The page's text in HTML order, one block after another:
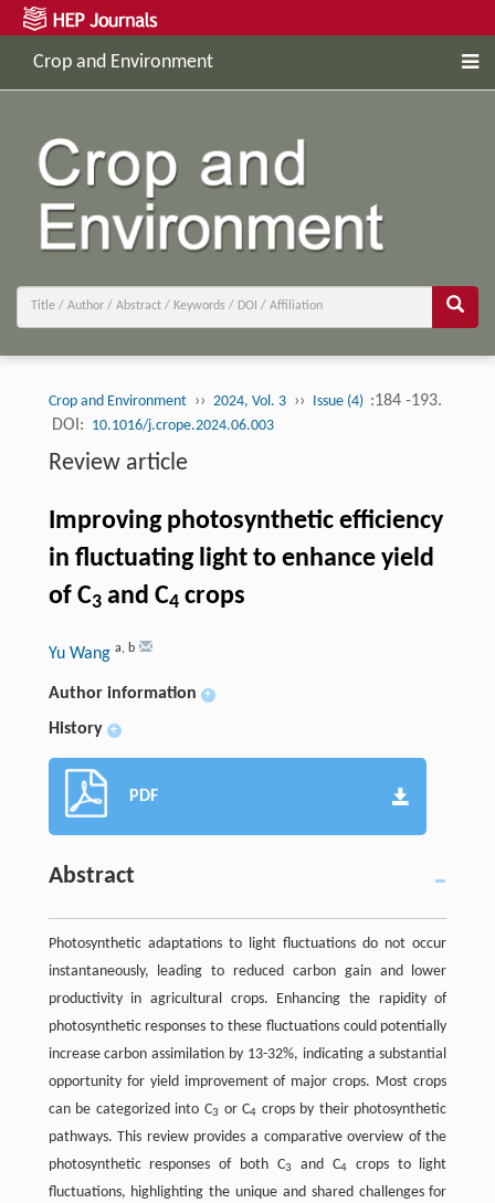
Crop and Environment
Crop and Environment ›› 2024, Vol. 3 ›› Issue (4) :184 -193.
DOI: 10.1016/j.crope.2024.06.003
Review article
Improving photosynthetic efficiency
in fluctuating light to enhance yield
of C3and C4crops
Yu Wang a, b
Author information +
History +
PDF
Abstract
Photosynthetic adaptations to light fluctuations do not occur
instantaneously, leading to reduced carbon gain and lower
productivity in agricultural crops. Enhancing the rapidity of
photosynthetic responses to these fluctuations could potentially
increase carbon assimilation by 13-32%, indicating a substantial
opportunity for yield improvement of major crops. Most crops
can be categorized into C3 or C4 crops by their photosynthetic
pathways. This review provides a comparative overview of the
photosynthetic responses of both C3 and C4crops to light
fluctuations, highlighting the unique and shared challenges for